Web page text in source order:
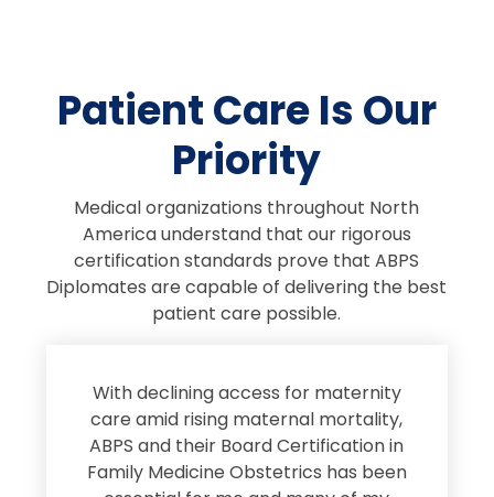
Patient Care Is Our
Priority
Medical organizations throughout North
America understand that our rigorous
certification standards prove that ABPS
Diplomates are capable of delivering the best
patient care possible.
With declining access for maternity
care amid rising maternal mortality,
ABPS and their Board Certification in
Family Medicine Obstetrics has been